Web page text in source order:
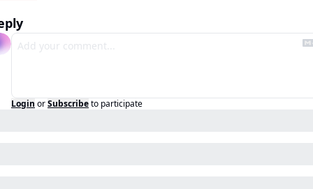
Login orSubscribeto participate